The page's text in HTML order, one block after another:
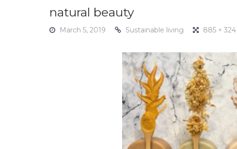
natural beauty
March 5, 2019 Sustainable living 885 × 324